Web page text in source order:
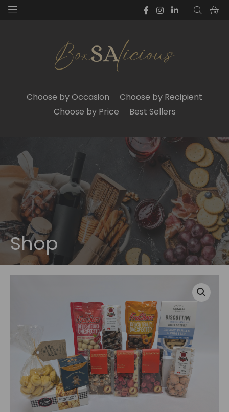
Choose by Occasion
Choose by Recipient
Choose by Price
Best Sellers
Shop